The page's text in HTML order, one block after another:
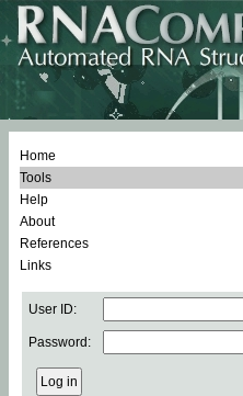
Home
Tools
Help
About
References
Links
User ID:
Password: